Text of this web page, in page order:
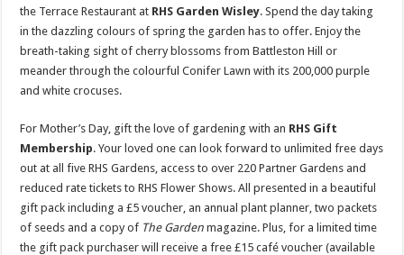
the Terrace Restaurant at RHS Garden Wisley. Spend the day taking
in the dazzling colours of spring the garden has to offer. Enjoy the
breath-taking sight of cherry blossoms from Battleston Hill or
meander through the colourful Conifer Lawn with its 200,000 purple
and white crocuses.
For Mother’s Day, gift the love of gardening with an RHS Gift
Membership. Your loved one can look forward to unlimited free days
out at all five RHS Gardens, access to over 220 Partner Gardens and
reduced rate tickets to RHS Flower Shows. All presented in a beautiful
gift pack including a £5 voucher, an annual plant planner, two packets
of seeds and a copy of The Garden magazine. Plus, for a limited time
the gift pack purchaser will receive a free £15 café voucher (available